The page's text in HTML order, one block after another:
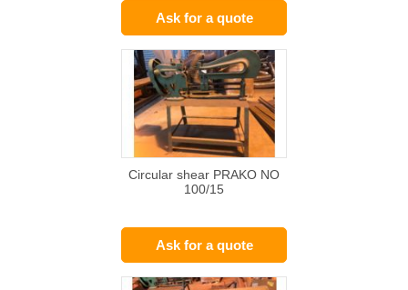
Ask for a quote
Circular shear PRAKO NO
100/15
Ask for a quote